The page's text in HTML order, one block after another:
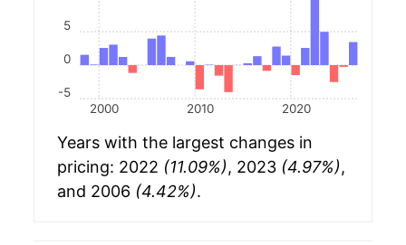
2000 2010 2020
-5
0
5
Years with the largest changes in
pricing: 2022 (11.09%), 2023 (4.97%),
and 2006 (4.42%).